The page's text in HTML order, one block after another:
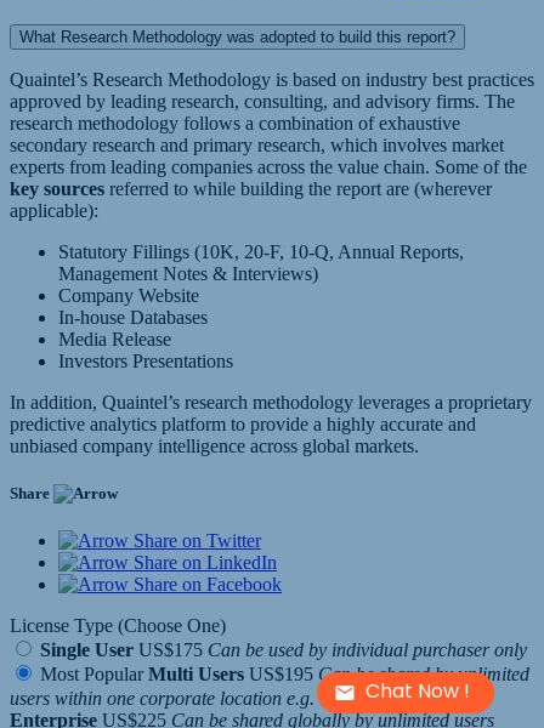
Chat Now !
What Research Methodology was adopted to build this report?
Quaintel’s Research Methodology is based on industry best practices
approved by leading research, consulting, and advisory firms. The
research methodology follows a combination of exhaustive
secondary research and primary research, which involves market
experts from leading companies across the value chain. Some of the
key sources referred to while building the report are (wherever
applicable):
Statutory Fillings (10K, 20-F, 10-Q, Annual Reports,
Management Notes & Interviews)
Company Website
In-house Databases
Media Release
Investors Presentations
In addition, Quaintel’s research methodology leverages a proprietary
predictive analytics platform to provide a highly accurate and
unbiased company intelligence across global markets.
Share
Share on Twitter
Share on LinkedIn
Share on Facebook
License Type (Choose One)
Single User US$175 Can be used by individual purchaser only
Most Popular Multi Users US$195 Can be shared by unlimited
users within one corporate location e.g. a regional office
Enterprise US$225 Can be shared globally by unlimited users